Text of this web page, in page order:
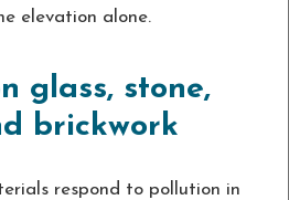
elevation alone.
glass, stone,
brickwork
respond to pollution in